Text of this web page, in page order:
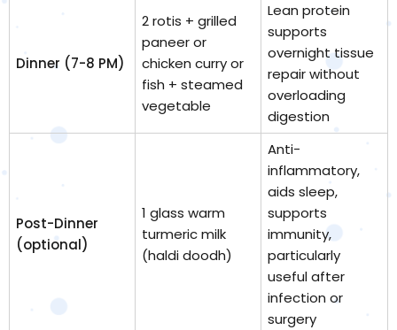
Dinner (7-8 PM)
2 rotis + grilled
paneer or
chicken curry or
fish + steamed
vegetable
Lean protein
supports
overnight tissue
repair without
overloading
digestion
Post-Dinner
(optional)
1 glass warm
turmeric milk
(haldi doodh)
Anti-
inflammatory,
aids sleep,
supports
immunity,
particularly
useful after
infection or
surgery